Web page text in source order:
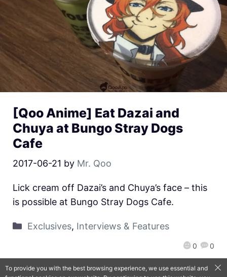
[Qoo Anime] Eat Dazai and
Chuya at Bungo Stray Dogs
Cafe
2017-06-21 by Mr. Qoo
0 0
Lick cream off Dazai’s and Chuya’s face – this
is possible at Bungo Stray Dogs Cafe.
Exclusives, Interviews & Features
To provide you with the best browsing experience, we use essential and